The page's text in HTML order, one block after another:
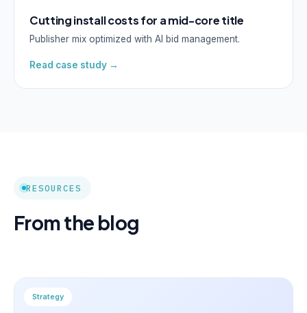
Cutting install costs for a mid-core title
Publisher mix optimized with AI bid management.
Read case study →
RESOURCES
From the blog
Strategy